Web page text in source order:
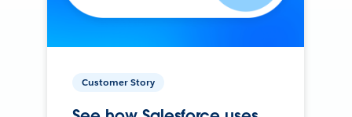
Customer Story